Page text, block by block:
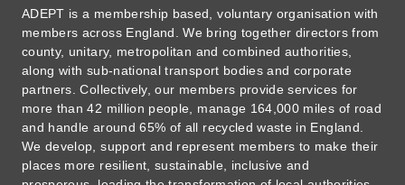
ADEPT is a membership based, voluntary organisation with
members across England. We bring together directors from
county, unitary, metropolitan and combined authorities,
along with sub-national transport bodies and corporate
partners. Collectively, our members provide services for
more than 42 million people, manage 164,000 miles of road
and handle around 65% of all recycled waste in England.
We develop, support and represent members to make their
places more resilient, sustainable, inclusive and